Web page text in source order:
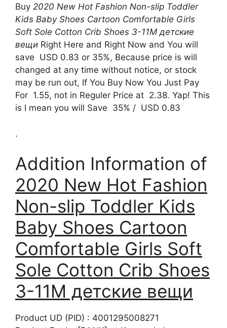
Buy 2020 New Hot Fashion Non-slip Toddler
Kids Baby Shoes Cartoon Comfortable Girls
Soft Sole Cotton Crib Shoes 3-11M детские
вещи Right Here and Right Now and You will
save USD 0.83 or 35%, Because price is will
changed at any time without notice, or stock
may be run out, If You Buy Now You Just Pay
For 1.55, not in Reguler Price at 2.38. Yap! This
is I mean you will Save 35% / USD 0.83
.
Addition Information of
2020 New Hot Fashion
Non-slip Toddler Kids
Baby Shoes Cartoon
Comfortable Girls Soft
Sole Cotton Crib Shoes
3-11M детские вещи
Product UD (PID) : 4001295008271